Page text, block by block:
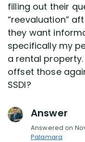
Disability Benefit
Disability
Our Resolved
filling out their
“reevaluation”
they want
specifically my
a rental
offset those
SSDI?
Answer
Answered on
Palamara